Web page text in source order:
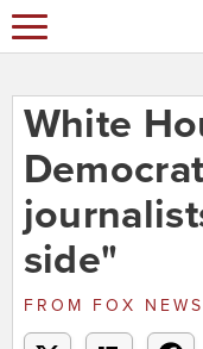
White
side"
FROM FOX NEWS